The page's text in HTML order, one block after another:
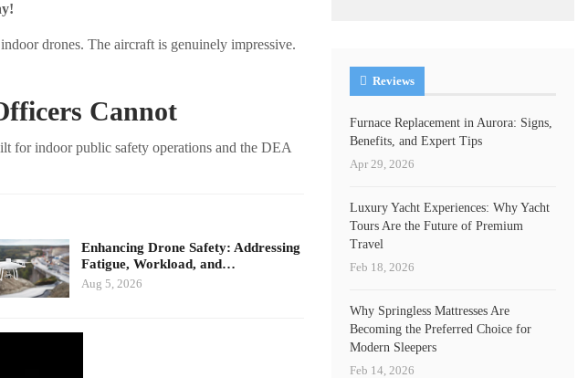
drones. The aircraft is genuinely impressive.
Cannot
for indoor public safety operations and the DEA
Enhancing Drone Safety: Addressing
Fatigue, Workload, and…
Aug 5, 2026
Reviews
Furnace Replacement in Aurora: Signs,
Benefits, and Expert Tips
Apr 29, 2026
Luxury Yacht Experiences: Why Yacht
Tours Are the Future of Premium
Travel
Feb 18, 2026
Why Springless Mattresses Are
Becoming the Preferred Choice for
Modern Sleepers
Feb 14, 2026